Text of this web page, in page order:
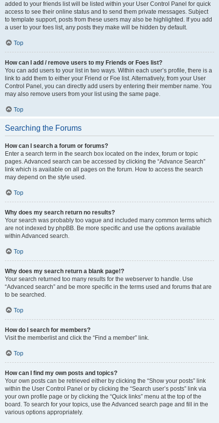
added to your friends list will be listed within your User Control Panel for quick
access to see their online status and to send them private messages. Subject
to template support, posts from these users may also be highlighted. If you add
a user to your foes list, any posts they make will be hidden by default.
Top
How can I add / remove users to my Friends or Foes list?
You can add users to your list in two ways. Within each user’s profile, there is a
link to add them to either your Friend or Foe list. Alternatively, from your User
Control Panel, you can directly add users by entering their member name. You
may also remove users from your list using the same page.
Top
Searching the Forums
How can I search a forum or forums?
Enter a search term in the search box located on the index, forum or topic
pages. Advanced search can be accessed by clicking the “Advance Search”
link which is available on all pages on the forum. How to access the search
may depend on the style used.
Top
Why does my search return no results?
Your search was probably too vague and included many common terms which
are not indexed by phpBB. Be more specific and use the options available
within Advanced search.
Top
Why does my search return a blank page!?
Your search returned too many results for the webserver to handle. Use
“Advanced search” and be more specific in the terms used and forums that are
to be searched.
Top
How do I search for members?
Visit the memberlist and click the “Find a member” link.
Top
How can I find my own posts and topics?
Your own posts can be retrieved either by clicking the “Show your posts” link
within the User Control Panel or by clicking the “Search user’s posts” link via
your own profile page or by clicking the “Quick links” menu at the top of the
board. To search for your topics, use the Advanced search page and fill in the
various options appropriately.